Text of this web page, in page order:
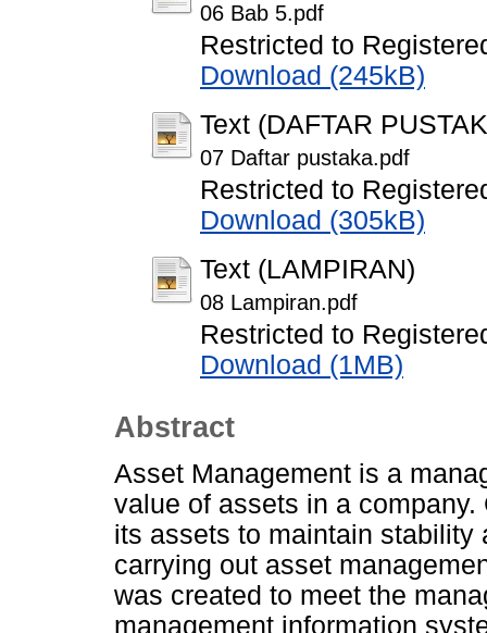
06 Bab 5.pdf
Restricted to
Download (245kB)
Text (DAFTAR
07 Daftar pustaka.pdf
Restricted to
Download (305kB)
Text (LAMPIRAN)
08 Lampiran.pdf
Restricted to
Download (1MB)
Abstract
Asset Management is a
value of assets in a
its assets to maintain
carrying out asset
was created to meet the
management information